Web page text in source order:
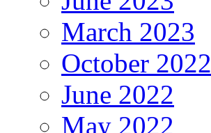
March 2023
October 2022
June 2022
May 2022